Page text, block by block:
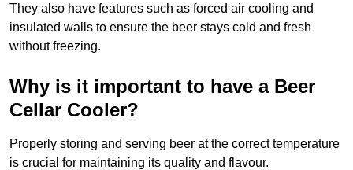
They also have features such as forced air cooling and
insulated walls to ensure the beer stays cold and fresh
without freezing.
Why is it important to have a Beer
Cellar Cooler?
Properly storing and serving beer at the correct temperature
is crucial for maintaining its quality and flavour.